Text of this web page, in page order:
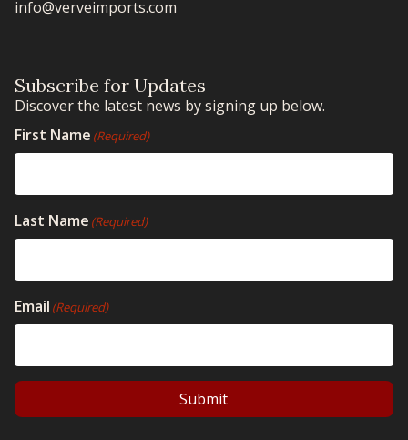
info@verveimports.com
Subscribe for Updates
Discover the latest news by signing up below.
First Name (Required)
Last Name (Required)
Email (Required)
Submit